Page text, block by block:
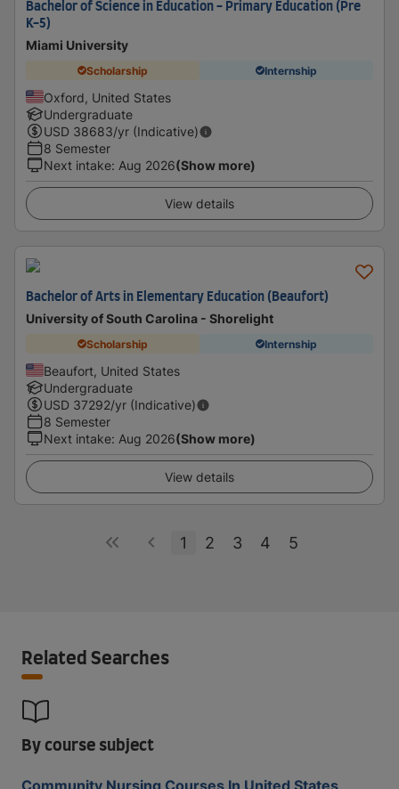
Bachelor of Science in Education - Primary Education (Pre
K-5)
Miami University
Scholarship Internship
Oxford, United States
Undergraduate
USD 38683/yr (Indicative)
8 Semester
Next intake: Aug 2026(Show more)
View details
Bachelor of Arts in Elementary Education (Beaufort)
University of South Carolina - Shorelight
Scholarship Internship
Beaufort, United States
Undergraduate
USD 37292/yr (Indicative)
8 Semester
Next intake: Aug 2026(Show more)
View details
1 2 3 4 5
Related Searches
By course subject
Community Nursing Courses In United States